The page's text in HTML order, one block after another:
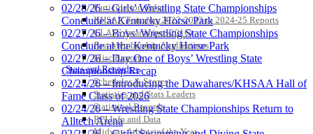
Participation Value
KHSAA Transfers 2022-2023 to 2024-25 Reports
CLASS Awards (pre-2016)
Past Membership Applications
Misc Reports
Stats and Records »
Schedules & Scores
Statistics and Stats Leaders
Statistical Records
RPI Info and Data
Midway Athlete of the Year
02/28/26 – Girls’ Wrestling State Championships
Conclude at Kentucky Horse Park
02/27/26 – Boys’ Wrestling State Championships
Conclude at the Kentucky Horse Park
02/27/26 – Day One of Boys’ Wrestling State
Championship Recap
02/24/26 – Introducing the Dawahares/KHSAA Hall of
Fame Class of 2026
02/24/26 – Wrestling State Championships Return to
Alltech Arena